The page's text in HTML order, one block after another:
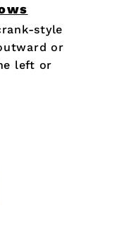
style
or
left or